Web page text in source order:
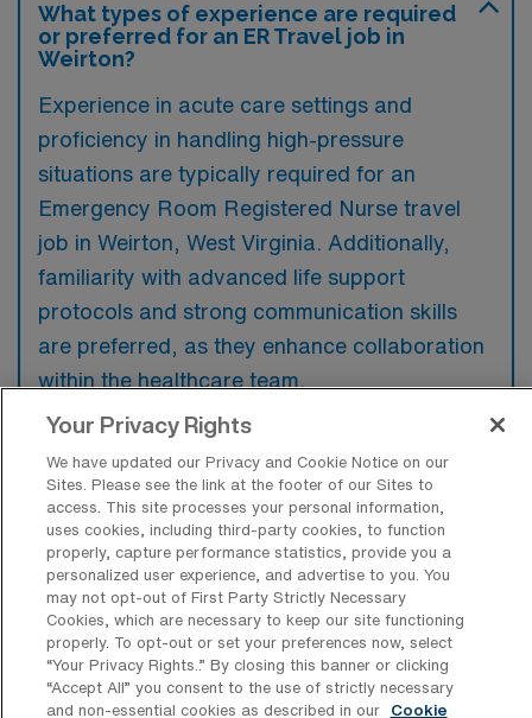
What types of experience are required
or preferred for an ER Travel job in
Weirton?
Experience in acute care settings and
proficiency in handling high-pressure
situations are typically required for an
Emergency Room Registered Nurse travel
job in Weirton, West Virginia. Additionally,
familiarity with advanced life support
protocols and strong communication skills
are preferred, as they enhance collaboration
within the healthcare team.
What types of jobs are typically
available for Emergency Room
Registered Nurse Travel positions in
Weirton?
There are a variety of ER RN positions in
Weirton, including Travel jobs. These options
provide flexibility depending on your career
Your Privacy Rights
We have updated our Privacy and Cookie Notice on our
Sites. Please see the link at the footer of our Sites to
access. This site processes your personal information,
uses cookies, including third-party cookies, to function
properly, capture performance statistics, provide you a
personalized user experience, and advertise to you. You
may not opt-out of First Party Strictly Necessary
Cookies, which are necessary to keep our site functioning
properly. To opt-out or set your preferences now, select
“Your Privacy Rights..” By closing this banner or clicking
“Accept All” you consent to the use of strictly necessary
and non-essential cookies as described in our
Cookie